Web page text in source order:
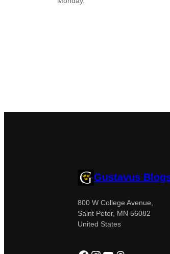
Gustavus
800 W College Avenue,
Saint Peter, MN 56082
United States